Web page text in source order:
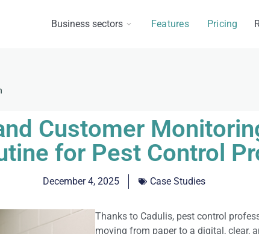
Business sectors Features Pricing
Customer
for Pest Control
December 4, 2025 Case Studies
Thanks to Cadulis, pest control
moving from paper to a digital, clear,